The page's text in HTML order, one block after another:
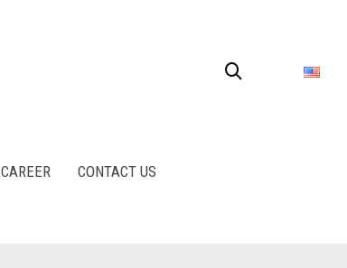
CAREER CONTACT US